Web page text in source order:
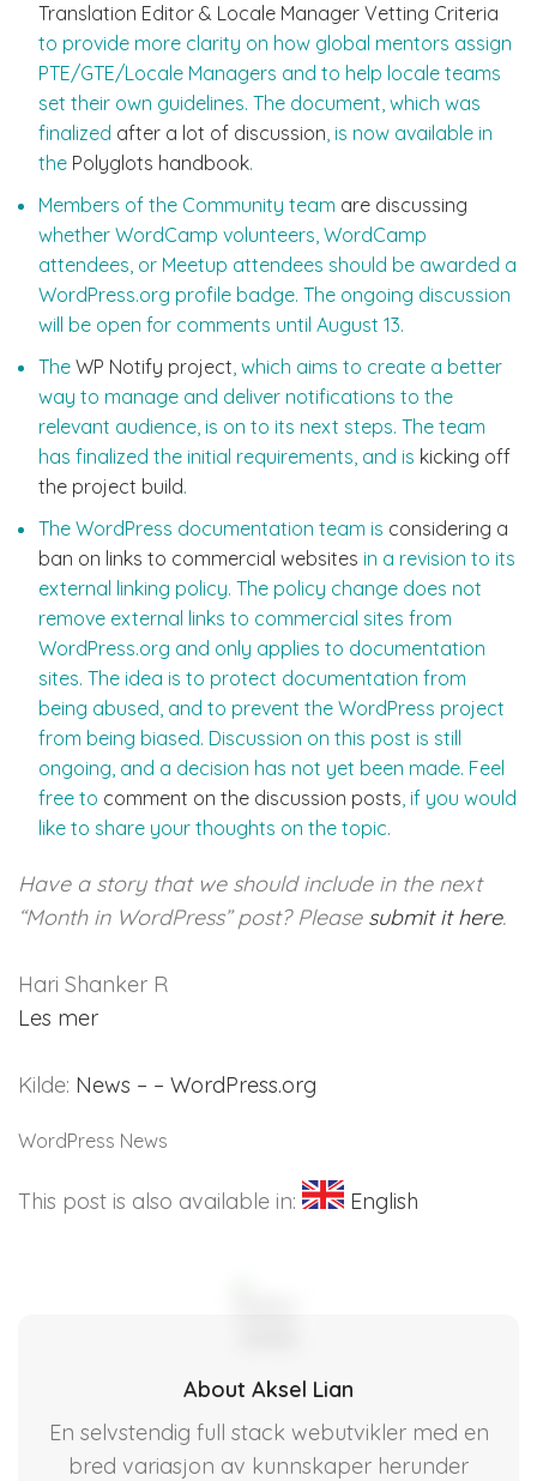
Translation Editor & Locale Manager Vetting Criteria
to provide more clarity on how global mentors assign
PTE/GTE/Locale Managers and to help locale teams
set their own guidelines. The document, which was
finalized after a lot of discussion, is now available in
the Polyglots handbook.
Members of the Community team are discussing
whether WordCamp volunteers, WordCamp
attendees, or Meetup attendees should be awarded a
WordPress.org profile badge. The ongoing discussion
will be open for comments until August 13.
The WP Notify project, which aims to create a better
way to manage and deliver notifications to the
relevant audience, is on to its next steps. The team
has finalized the initial requirements, and is kicking off
the project build.
The WordPress documentation team is considering a
ban on links to commercial websites in a revision to its
external linking policy. The policy change does not
remove external links to commercial sites from
WordPress.org and only applies to documentation
sites. The idea is to protect documentation from
being abused, and to prevent the WordPress project
from being biased. Discussion on this post is still
ongoing, and a decision has not yet been made. Feel
free to comment on the discussion posts, if you would
like to share your thoughts on the topic.
Have a story that we should include in the next
“Month in WordPress” post? Please submit it here.
Hari Shanker R
Les mer
Kilde: News – – WordPress.org
WordPress News
This post is also available in: English
About Aksel Lian
En selvstendig full stack webutvikler med en
bred variasjon av kunnskaper herunder